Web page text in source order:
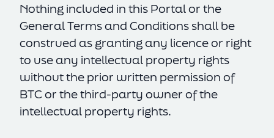
Nothing included in this Portal or the
General Terms and Conditions shall be
construed as granting any licence or right
to use any intellectual property rights
without the prior written permission of
BTC or the third-party owner of the
intellectual property rights.